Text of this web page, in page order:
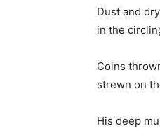
Dust and
in the
Coins
strewn on
His deep